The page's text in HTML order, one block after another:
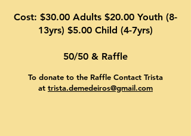
Cost: $30.00 Adults $20.00 Youth (8-
13yrs) $5.00 Child (4-7yrs)
50/50 & Raffle
To donate to the Raffle Contact Trista
at trista.demedeiros@gmail.com